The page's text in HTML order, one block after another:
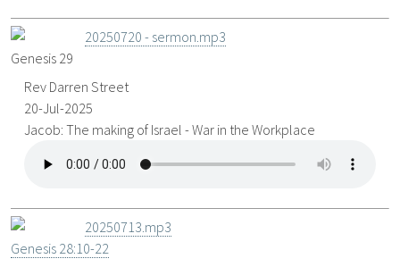
20250720 - sermon.mp3
Genesis 29
Rev Darren Street
20-Jul-2025
Jacob: The making of Israel - War in the Workplace
20250713.mp3
Genesis 28:10-22